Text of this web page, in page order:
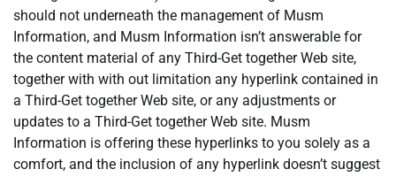
should not underneath the management of Musm
Information, and Musm Information isn’t answerable for
the content material of any Third-Get together Web site,
together with with out limitation any hyperlink contained in
a Third-Get together Web site, or any adjustments or
updates to a Third-Get together Web site. Musm
Information is offering these hyperlinks to you solely as a
comfort, and the inclusion of any hyperlink doesn’t suggest